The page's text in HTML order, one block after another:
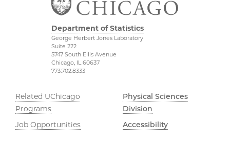
Department of Statistics
George Herbert Jones Laboratory
Suite 222
5747 South Ellis Avenue
Chicago, IL 60637
773.702.8333
Related UChicago
Programs
Job Opportunities
Physical Sciences
Division
Accessibility